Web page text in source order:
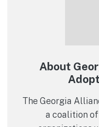
About
The Georgia
a coalition